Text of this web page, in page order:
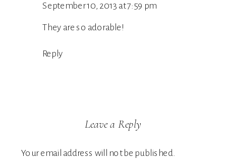
September 10, 2013 at 7:59 pm
They are so adorable!
Reply
Leave a Reply
Your email address will not be published.